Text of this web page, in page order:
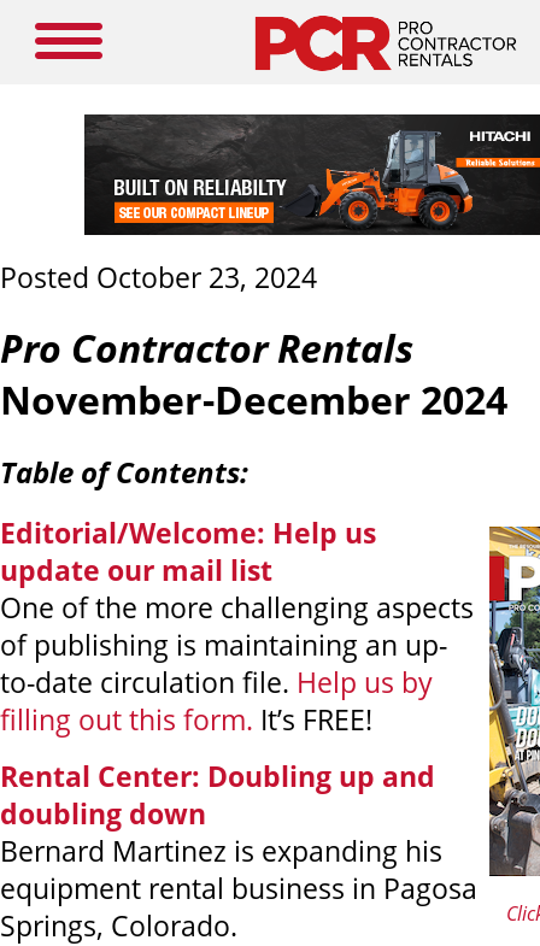
Posted October 23, 2024
Pro Contractor Rentals
November-December 2024
Table of Contents:
Editorial/Welcome: Help us
update our mail list
One of the more challenging aspects
of publishing is maintaining an up-
to-date circulation file. Help us by
filling out this form. It’s FREE!
Rental Center: Doubling up and
doubling down
Bernard Martinez is expanding his
equipment rental business in Pagosa
Springs, Colorado.